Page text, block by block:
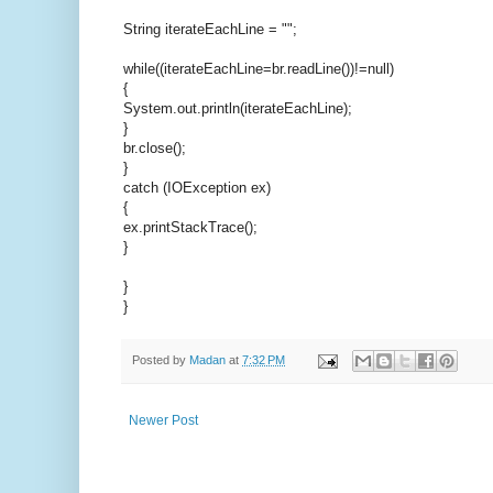
String iterateEachLine = "";
while((iterateEachLine=br.readLine())!=null)
{
System.out.println(iterateEachLine);
}
br.close();
}
catch (IOException ex)
{
ex.printStackTrace();
}
}
}
Posted by Madan at 7:32 PM
Newer Post